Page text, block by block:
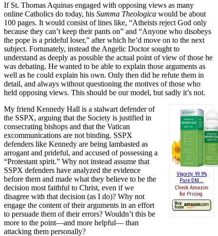
If St. Thomas Aquinas engaged with opposing views as many
online Catholics do today, his Summa Theologica would be about
100 pages. It would consist of lines like, “Atheists reject God only
because they can’t keep their pants on” and “Anyone who disobeys
the pope is a prideful loser,” after which he’d move on to the next
subject. Fortunately, instead the Angelic Doctor sought to
understand as deeply as possible the actual point of view of those he
was debating. He wanted to be able to explain those arguments as
well as he could explain his own. Only then did he refute them in
detail, and always without questioning the motives of those who
held opposing views. This should be our model, but sadly it’s not.
Vigority 99.9%
Pure DM...
Check Amazon
for Pricing.
My friend Kennedy Hall is a stalwart defender of
the SSPX, arguing that the Society is justified in
consecrating bishops and that the Vatican
excommunications are not binding. SSPX
defenders like Kennedy are being lambasted as
arrogant and prideful, and accused of possessing a
“Protestant spirit.” Why not instead assume that
SSPX defenders have analyzed the evidence
before them and made what they believe to be the
decision most faithful to Christ, even if we
disagree with that decision (as I do)? Why not
engage the content of their arguments in an effort
to persuade them of their errors? Wouldn’t this be
more to the point—and more helpful— than
attacking them personally?